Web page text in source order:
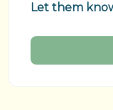
Let them